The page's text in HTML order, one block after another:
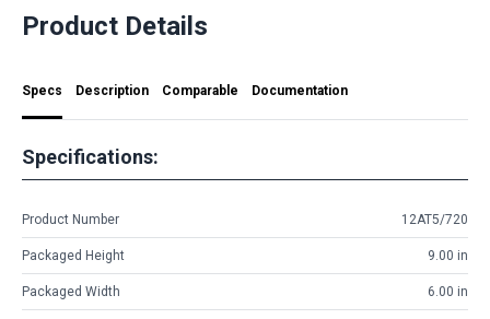
Product Details
Specs Description Comparable Documentation
Specifications:
Product Number 12AT5/720
Packaged Height 9.00 in
Packaged Width 6.00 in